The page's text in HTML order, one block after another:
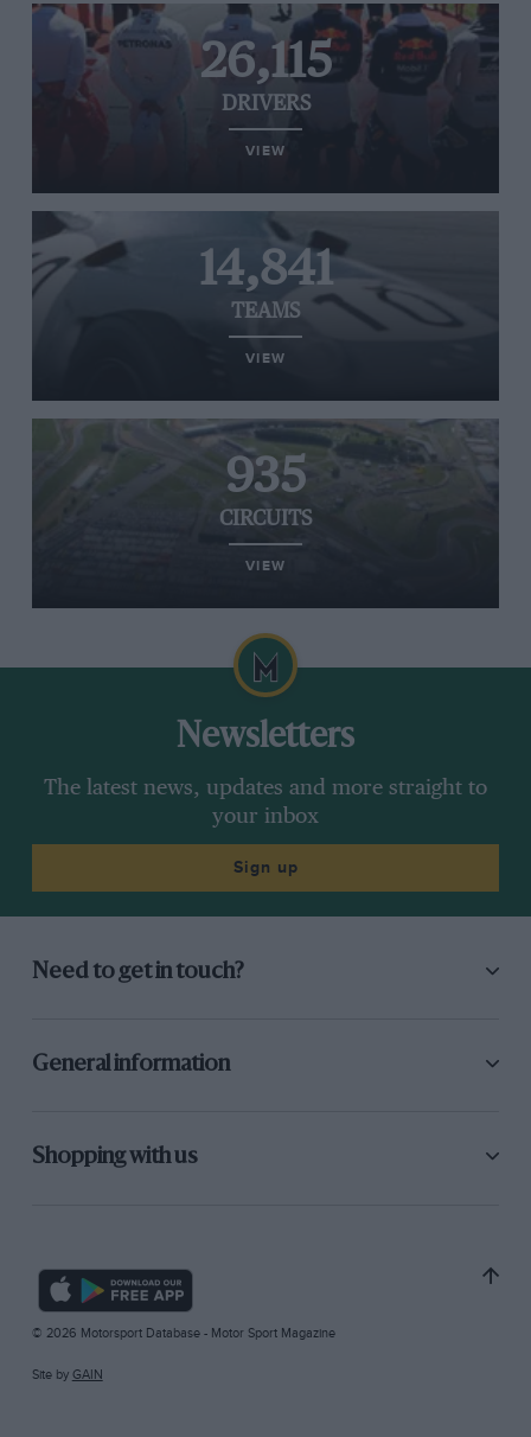
26,115
DRIVERS
VIEW
14,841
TEAMS
VIEW
935
CIRCUITS
VIEW
Newsletters
The latest news, updates and more straight to
your inbox
Sign up
Need to get in touch?
General information
Shopping with us
© 2026 Motorsport Database - Motor Sport Magazine
Site by GAIN